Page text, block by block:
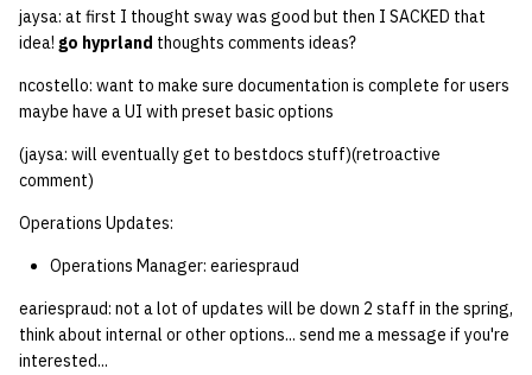
jaysa: at first I thought sway was good but then I SACKED that
idea! go hyprland thoughts comments ideas?
ncostello: want to make sure documentation is complete for users
maybe have a UI with preset basic options
(jaysa: will eventually get to bestdocs stuff)(retroactive
comment)
Operations Updates:
Operations Manager: eariespraud
eariespraud: not a lot of updates will be down 2 staff in the spring,
think about internal or other options... send me a message if you're
interested...